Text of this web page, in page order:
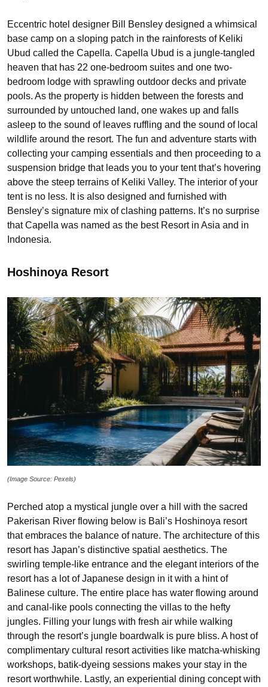
Eccentric hotel designer Bill Bensley designed a whimsical
base camp on a sloping patch in the rainforests of Keliki
Ubud called the Capella. Capella Ubud is a jungle-tangled
heaven that has 22 one-bedroom suites and one two-
bedroom lodge with sprawling outdoor decks and private
pools. As the property is hidden between the forests and
surrounded by untouched land, one wakes up and falls
asleep to the sound of leaves ruffling and the sound of local
wildlife around the resort. The fun and adventure starts with
collecting your camping essentials and then proceeding to a
suspension bridge that leads you to your tent that’s hovering
above the steep terrains of Keliki Valley. The interior of your
tent is no less. It is also designed and furnished with
Bensley’s signature mix of clashing patterns. It’s no surprise
that Capella was named as the best Resort in Asia and in
Indonesia.
Hoshinoya Resort
(Image Source: Pexels)
Perched atop a mystical jungle over a hill with the sacred
Pakerisan River flowing below is Bali’s Hoshinoya resort
that embraces the balance of nature. The architecture of this
resort has Japan’s distinctive spatial aesthetics. The
swirling temple-like entrance and the elegant interiors of the
resort has a lot of Japanese design in it with a hint of
Balinese culture. The entire place has water flowing around
and canal-like pools connecting the villas to the hefty
jungles. Filling your lungs with fresh air while walking
through the resort’s jungle boardwalk is pure bliss. A host of
complimentary cultural resort activities like matcha-whisking
workshops, batik-dyeing sessions makes your stay in the
resort worthwhile. Lastly, an experiential dining concept with